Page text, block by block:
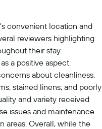
convenient location and
reviewers highlighting
their stay.
a positive aspect.
about cleanliness,
stained linens, and poorly
and variety received
issues and maintenance
areas. Overall, while the